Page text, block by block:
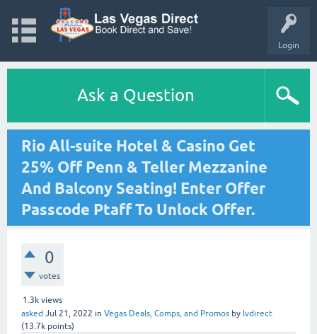
Login
Ask a Question
Rio All-suite Hotel & Casino Get
25% Off Penn & Teller Mezzanine
And Balcony Seating! Enter Offer
Passcode Ptaff To Unlock Offer.
0
votes
1.3k views
asked Jul 21, 2022 in Vegas Deals, Comps, and Promos by lvdirect
(13.7k points)